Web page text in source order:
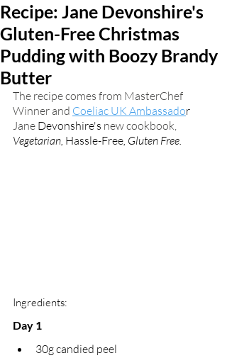
Recipe: Jane Devonshire's
Gluten-Free Christmas
Pudding with Boozy Brandy
Butter
The recipe comes from MasterChef
Winner and Coeliac UK Ambassador
Jane Devonshire's new cookbook,
Vegetarian, Hassle-Free, Gluten Free.
Ingredients:
Day 1
30g candied peel